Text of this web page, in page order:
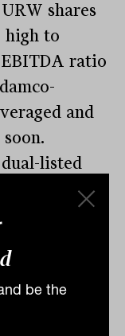
be the
shares
high to
ratio
and
listed
of
The
and uptake.
NZ$2.9
2019.